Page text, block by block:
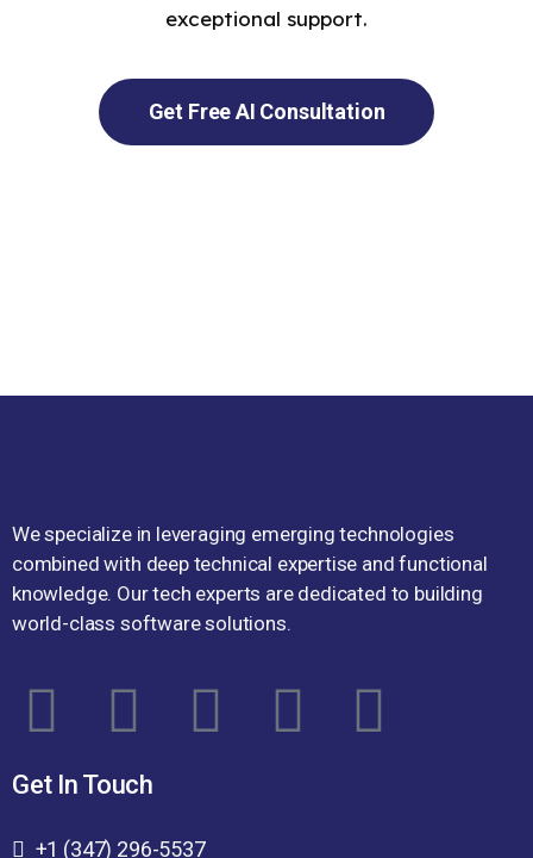
exceptional support.
Get Free AI Consultation
We specialize in leveraging emerging technologies
combined with deep technical expertise and functional
knowledge. Our tech experts are dedicated to building
world-class software solutions.
Get In Touch
+1 (347) 296-5537